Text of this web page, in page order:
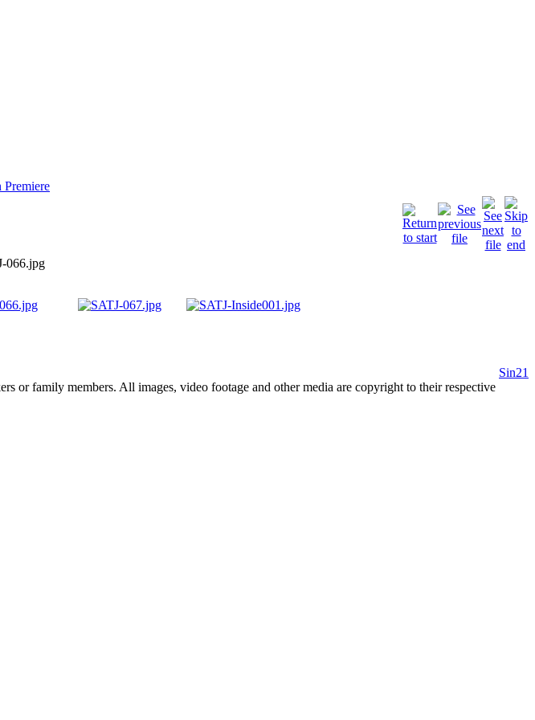
Sin21
or family members. All images, video footage and other media are copyright to their respective